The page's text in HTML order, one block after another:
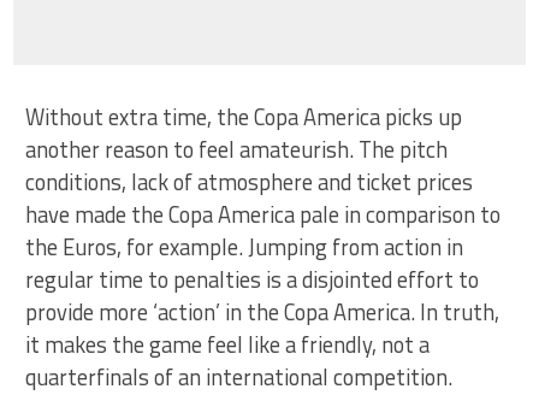
Without extra time, the Copa America picks up
another reason to feel amateurish. The pitch
conditions, lack of atmosphere and ticket prices
have made the Copa America pale in comparison to
the Euros, for example. Jumping from action in
regular time to penalties is a disjointed effort to
provide more ‘action’ in the Copa America. In truth,
it makes the game feel like a friendly, not a
quarterfinals of an international competition.